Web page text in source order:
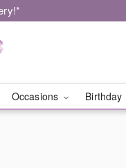
Occasions Birthday